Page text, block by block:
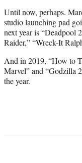
Until now, perhaps.
studio launching pad
next year is “Deadpool
Raider,” “Wreck-It
And in 2019, “How to
Marvel” and “Godzilla
the year.